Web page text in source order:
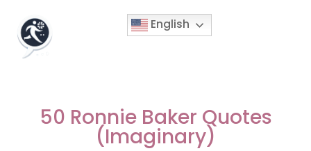
English
50 Ronnie Baker Quotes
(Imaginary)